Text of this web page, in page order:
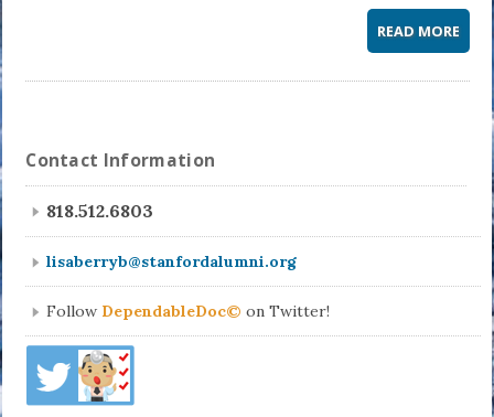
READ MORE
Contact Information
818.512.6803
lisaberryb@stanfordalumni.org
Follow DependableDoc© on Twitter!